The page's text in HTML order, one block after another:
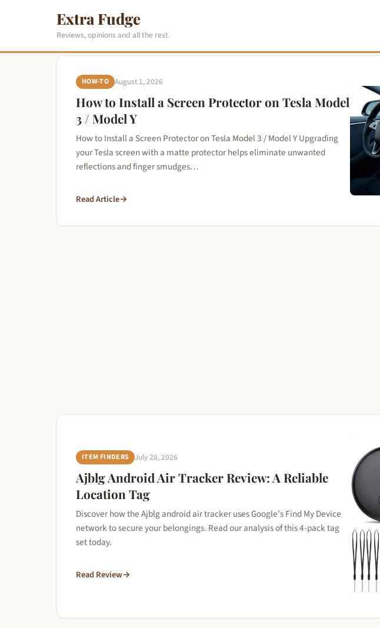
Extra Fudge
Reviews, opinions and all the rest.
HOW-TO August 1, 2026
How to Install a Screen Protector on Tesla Model
3 / Model Y
How to Install a Screen Protector on Tesla Model 3 / Model Y Upgrading
your Tesla screen with a matte protector helps eliminate unwanted
reflections and finger smudges…
Read Article→
ITEM FINDERS July 28, 2026
Ajblg Android Air Tracker Review: A Reliable
Location Tag
Discover how the Ajblg android air tracker uses Google’s Find My Device
network to secure your belongings. Read our analysis of this 4-pack tag
set today.
Read Review→